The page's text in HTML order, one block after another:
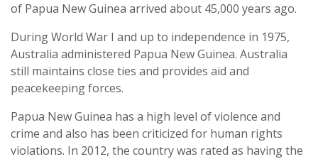
of Papua New Guinea arrived about 45,000 years ago.
During World War I and up to independence in 1975,
Australia administered Papua New Guinea. Australia
still maintains close ties and provides aid and
peacekeeping forces.
Papua New Guinea has a high level of violence and
crime and also has been criticized for human rights
violations. In 2012, the country was rated as having the